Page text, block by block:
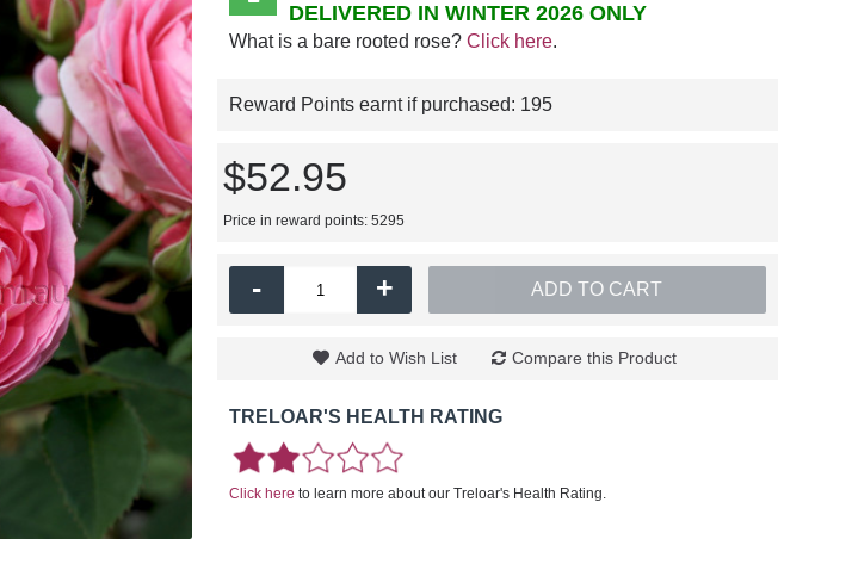
DELIVERED IN WINTER 2026 ONLY
What is a bare rooted rose? Click here.
Reward Points earnt if purchased: 195
$52.95
Price in reward points: 5295
- + ADD TO CART
Add to Wish List Compare this Product
TRELOAR'S HEALTH RATING
Click here to learn more about our Treloar's Health Rating.